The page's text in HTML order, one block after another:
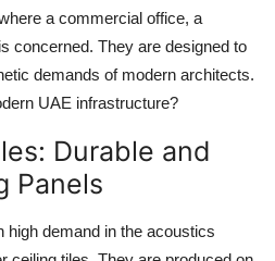
a commercial office, a
concerned. They are designed to
demands of modern architects.
UAE infrastructure?
Durable and
Panels
high demand in the acoustics